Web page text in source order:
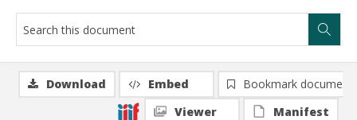
Download Embed
Bookmark document
Viewer
Manifest